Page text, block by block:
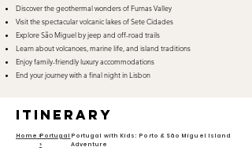
Discover the geothermal wonders of Furnas Valley
Visit the spectacular volcanic lakes of Sete Cidades
Explore São Miguel by jeep and off-road trails
Learn about volcanoes, marine life, and island traditions
Enjoy family-friendly luxury accommodations
End your journey with a final night in Lisbon
itinerary
Home >Portugal
>
Portugal with Kids: Porto & São Miguel Island
Adventure